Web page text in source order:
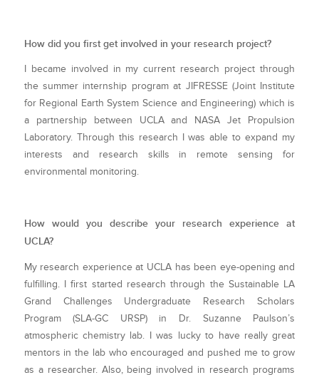
How did you first get involved in your research project?
I became involved in my current research project through
the summer internship program at JIFRESSE (Joint Institute
for Regional Earth System Science and Engineering) which is
a partnership between UCLA and NASA Jet Propulsion
Laboratory. Through this research I was able to expand my
interests and research skills in remote sensing for
environmental monitoring.
How would you describe your research experience at
UCLA?
My research experience at UCLA has been eye-opening and
fulfilling. I first started research through the Sustainable LA
Grand Challenges Undergraduate Research Scholars
Program (SLA-GC URSP) in Dr. Suzanne Paulson’s
atmospheric chemistry lab. I was lucky to have really great
mentors in the lab who encouraged and pushed me to grow
as a researcher. Also, being involved in research programs